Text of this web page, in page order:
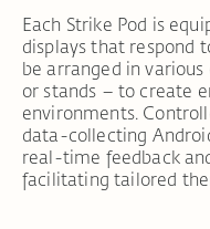
Each Strike Pod is
displays that respond
be arranged in
or stands – to create
environments.
data-collecting
real-time feedback
facilitating tailored